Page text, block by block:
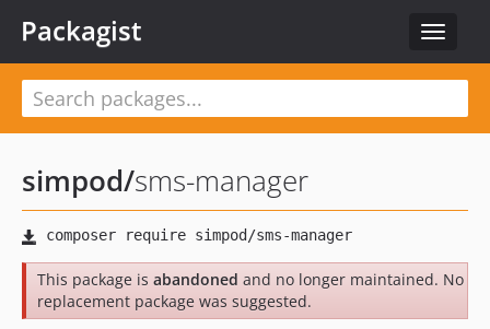
Toggle
Packagist
simpod/sms-manager
This package is abandoned and no longer maintained. No
replacement package was suggested.